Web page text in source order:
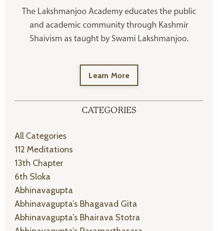
The Lakshmanjoo Academy educates the public
and academic community through Kashmir
Shaivism as taught by Swami Lakshmanjoo.
Learn More
CATEGORIES
All Categories
112 Meditations
13th Chapter
6th Sloka
Abhinavagupta
Abhinavagupta’s Bhagavad Gita
Abhinavagupta’s Bhairava Stotra